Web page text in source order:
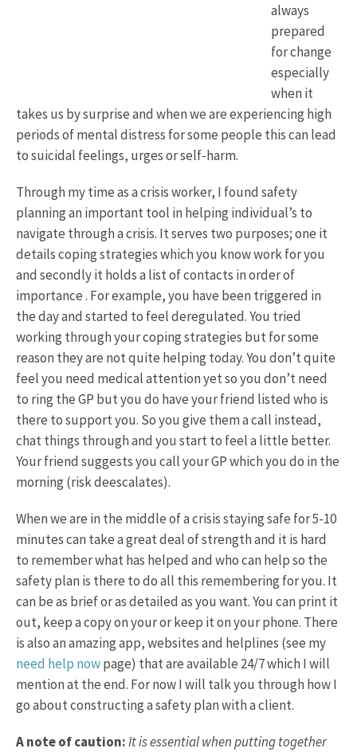
always
prepared
for change
especially
when it
takes us by surprise and when we are experiencing high
periods of mental distress for some people this can lead
to suicidal feelings, urges or self-harm.
Through my time as a crisis worker, I found safety
planning an important tool in helping individual’s to
navigate through a crisis. It serves two purposes; one it
details coping strategies which you know work for you
and secondly it holds a list of contacts in order of
importance . For example, you have been triggered in
the day and started to feel deregulated. You tried
working through your coping strategies but for some
reason they are not quite helping today. You don’t quite
feel you need medical attention yet so you don’t need
to ring the GP but you do have your friend listed who is
there to support you. So you give them a call instead,
chat things through and you start to feel a little better.
Your friend suggests you call your GP which you do in the
morning (risk deescalates).
When we are in the middle of a crisis staying safe for 5-10
minutes can take a great deal of strength and it is hard
to remember what has helped and who can help so the
safety plan is there to do all this remembering for you. It
can be as brief or as detailed as you want. You can print it
out, keep a copy on your or keep it on your phone. There
is also an amazing app, websites and helplines (see my
need help nowpage) that are available 24/7 which I will
mention at the end. For now I will talk you through how I
go about constructing a safety plan with a client.
A note of caution:It is essential when putting together